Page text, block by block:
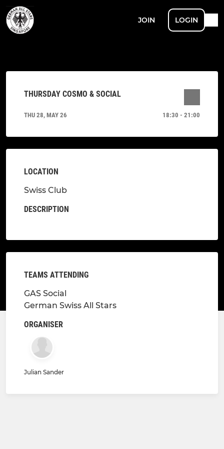
JOIN LOGIN
THURSDAY COSMO & SOCIAL
THU 28, MAY 26 18:30 - 21:00
LOCATION
Swiss Club
DESCRIPTION
TEAMS ATTENDING
GAS Social
German Swiss All Stars
ORGANISER
Julian Sander